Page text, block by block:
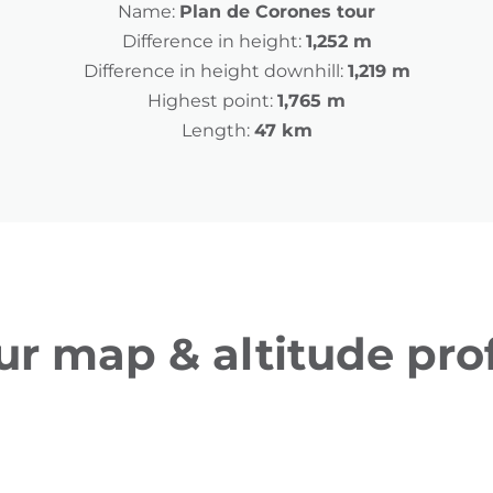
Name: Plan de Corones tour
Difference in height: 1,252 m
Difference in height downhill: 1,219 m
Highest point: 1,765 m
Length: 47 km
map & altitude